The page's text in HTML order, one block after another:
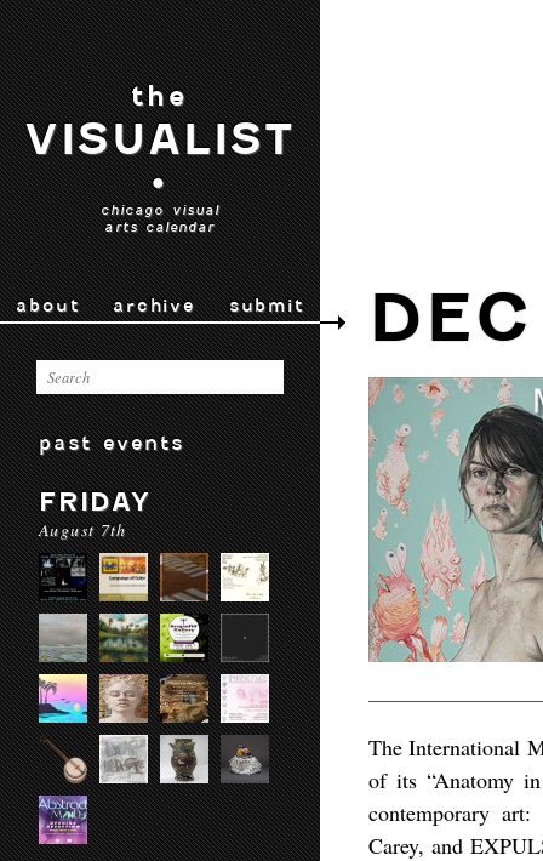
the
VISUALIST
•
chicago visual
arts calendar
about archive submit
past events
FRIDAY
August 7th
The International
of its “Anatomy
contemporary
Carey, and